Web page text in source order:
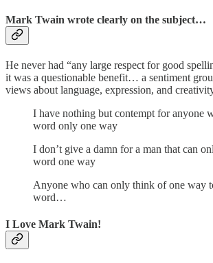
Mark Twain wrote clearly on the subject…
He never had “any large respect for good
it was a questionable benefit… a sentiment
views about language, expression, and
I have nothing but contempt for anyone
word only one way
I don’t give a damn for a man that can
word one way
Anyone who can only think of one way
word…
I Love Mark Twain!